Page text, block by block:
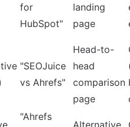
for
HubSpot"
landing
page
"SEOJuice
vs Ahrefs"
Head-to-
head
comparison
page
"Ahrefs
Alternative